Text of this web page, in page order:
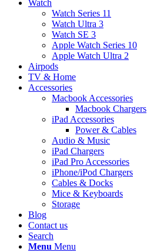
Watch
Watch Series 11
Watch Ultra 3
Watch SE 3
Apple Watch Series 10
Apple Watch Ultra 2
Airpods
TV & Home
Accessories
Macbook Accessories
Macbook Chargers
iPad Accessories
Power & Cables
Audio & Music
iPad Chargers
iPad Pro Accessories
iPhone/iPod Chargers
Cables & Docks
Mice & Keyboards
Storage
Blog
Contact us
Search
Menu Menu